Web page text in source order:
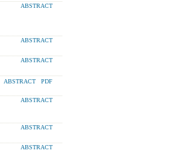
ABSTRACT
ABSTRACT
ABSTRACT
ABSTRACT PDF
ABSTRACT
ABSTRACT
ABSTRACT